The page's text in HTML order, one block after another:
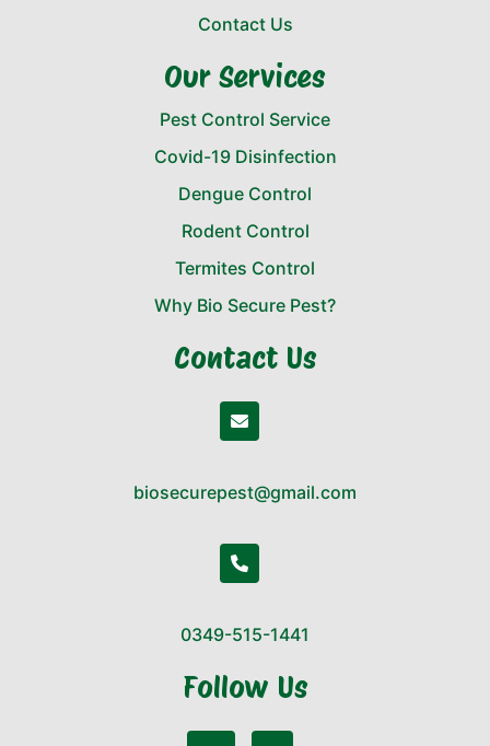
Contact Us
Our Services
Pest Control Service
Covid-19 Disinfection
Dengue Control
Rodent Control
Termites Control
Why Bio Secure Pest?
Contact Us
biosecurepest@gmail.com
0349-515-1441
Follow Us